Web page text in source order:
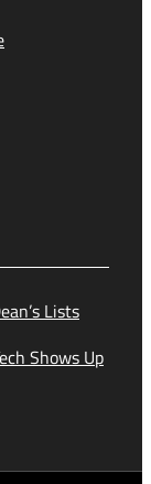
Lists
Shows Up